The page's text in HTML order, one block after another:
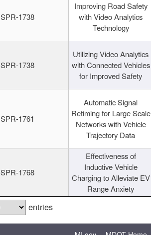
SPR-1738
Improving Road Safety
with Video Analytics
Technology
SPR-1738
Utilizing Video Analytics
with Connected Vehicles
for Improved Safety
SPR-1761
Automatic Signal
Retiming for Large Scale
Networks with Vehicle
Trajectory Data
SPR-1768
Effectiveness of
Inductive Vehicle
Charging to Alleviate EV
Range Anxiety
entries